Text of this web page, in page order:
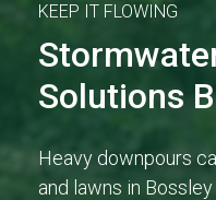
KEEP IT FLOWING
Solutions
Heavy downpours
and lawns in